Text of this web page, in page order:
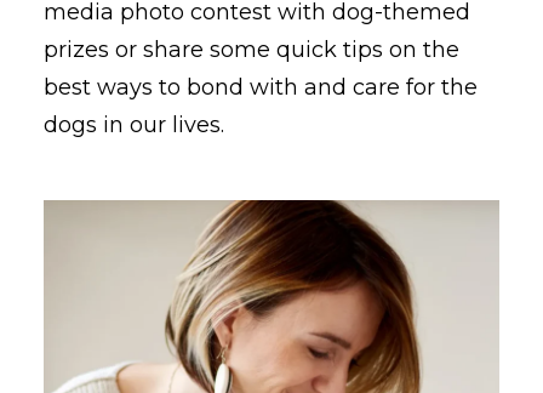
media photo contest with dog-themed
prizes or share some quick tips on the
best ways to bond with and care for the
dogs in our lives.